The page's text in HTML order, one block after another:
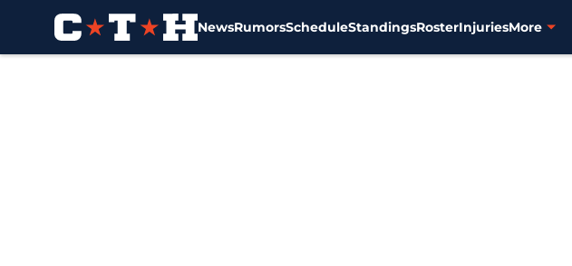
NewsRumorsScheduleStandingsRosterInjuriesMore